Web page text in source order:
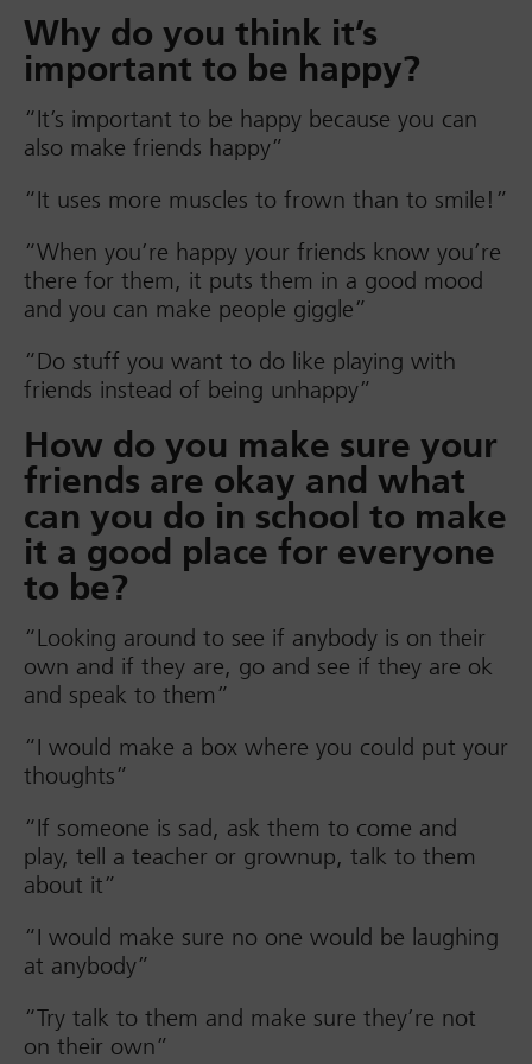
Why do you think it’s
important to be happy?
“It’s important to be happy because you can
also make friends happy”
“It uses more muscles to frown than to smile!”
“When you’re happy your friends know you’re
there for them, it puts them in a good mood
and you can make people giggle”
“Do stuff you want to do like playing with
friends instead of being unhappy”
How do you make sure your
friends are okay and what
can you do in school to make
it a good place for everyone
to be?
“Looking around to see if anybody is on their
own and if they are, go and see if they are ok
and speak to them”
“I would make a box where you could put your
thoughts”
“If someone is sad, ask them to come and
play, tell a teacher or grownup, talk to them
about it”
“I would make sure no one would be laughing
at anybody”
“Try talk to them and make sure they’re not
on their own”